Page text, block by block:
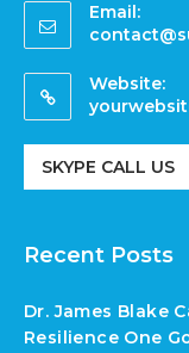
Email:
Website:
SKYPE CALL US
Recent Posts
Dr. James Blake
Resilience One